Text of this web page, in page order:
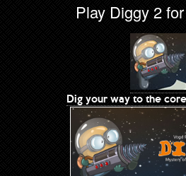
Play Diggy 2
Dig your way to the